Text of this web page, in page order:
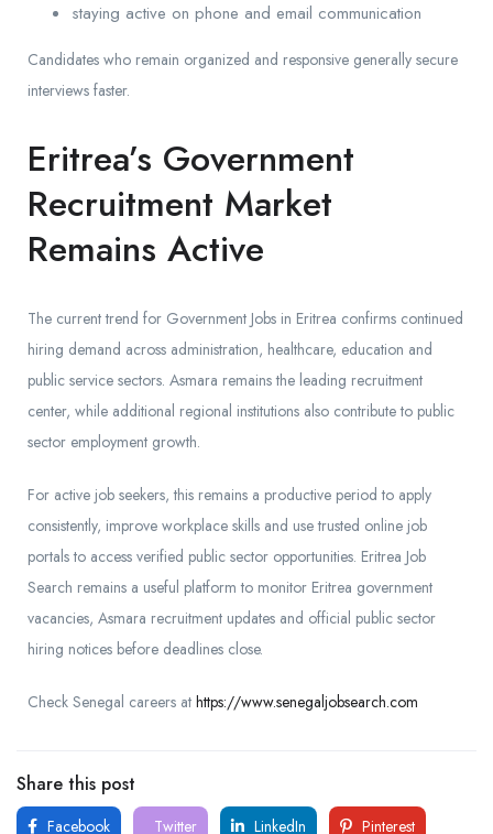
staying active on phone and email communication
Candidates who remain organized and responsive generally secure
interviews faster.
Eritrea’s Government
Recruitment Market
Remains Active
The current trend for Government Jobs in Eritrea confirms continued
hiring demand across administration, healthcare, education and
public service sectors. Asmara remains the leading recruitment
center, while additional regional institutions also contribute to public
sector employment growth.
For active job seekers, this remains a productive period to apply
consistently, improve workplace skills and use trusted online job
portals to access verified public sector opportunities. Eritrea Job
Search remains a useful platform to monitor Eritrea government
vacancies, Asmara recruitment updates and official public sector
hiring notices before deadlines close.
Check Senegal careers at https://www.senegaljobsearch.com
Share this post
Facebook Twitter LinkedIn Pinterest